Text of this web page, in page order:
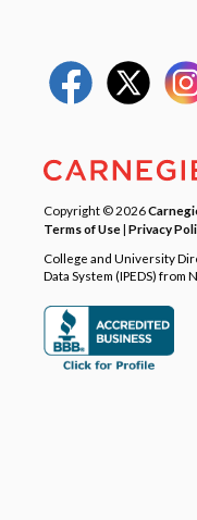
Copyright © 2026
Terms of Use| Privacy
College and University
Data System (IPEDS) from